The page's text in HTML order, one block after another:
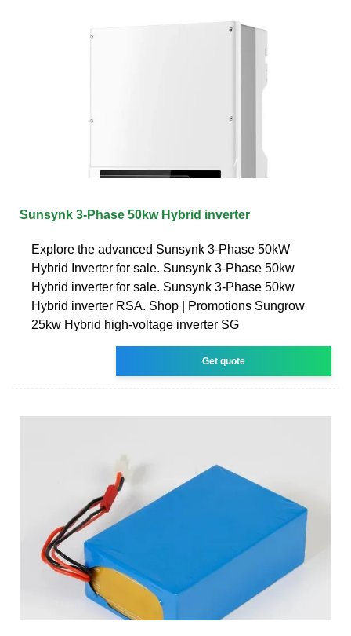
Sunsynk 3-Phase 50kw Hybrid inverter
Explore the advanced Sunsynk 3-Phase 50kW
Hybrid Inverter for sale. Sunsynk 3-Phase 50kw
Hybrid inverter for sale. Sunsynk 3-Phase 50kw
Hybrid inverter RSA. Shop | Promotions Sungrow
25kw Hybrid high-voltage inverter SG
Get quote